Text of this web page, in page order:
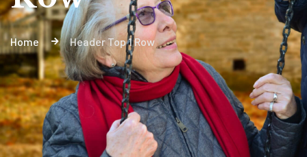
Home Header Top 1 Row